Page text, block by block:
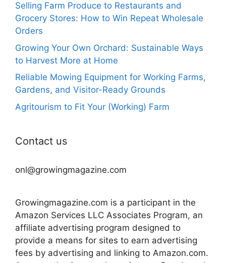
Selling Farm Produce to Restaurants and
Grocery Stores: How to Win Repeat Wholesale
Orders
Growing Your Own Orchard: Sustainable Ways
to Harvest More at Home
Reliable Mowing Equipment for Working Farms,
Gardens, and Visitor-Ready Grounds
Agritourism to Fit Your (Working) Farm
Contact us
onl@growingmagazine.com
Growingmagazine.com is a participant in the
Amazon Services LLC Associates Program, an
affiliate advertising program designed to
provide a means for sites to earn advertising
fees by advertising and linking to Amazon.com.